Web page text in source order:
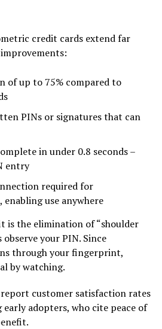
credit cards extend far
of up to 75% compared to
PINs or signatures that can
in under 0.8 seconds –
entry
required for
use anywhere
is the elimination of “shoulder
your PIN. Since
through your fingerprint,
by watching.
customer satisfaction rates
early adopters, who cite peace of